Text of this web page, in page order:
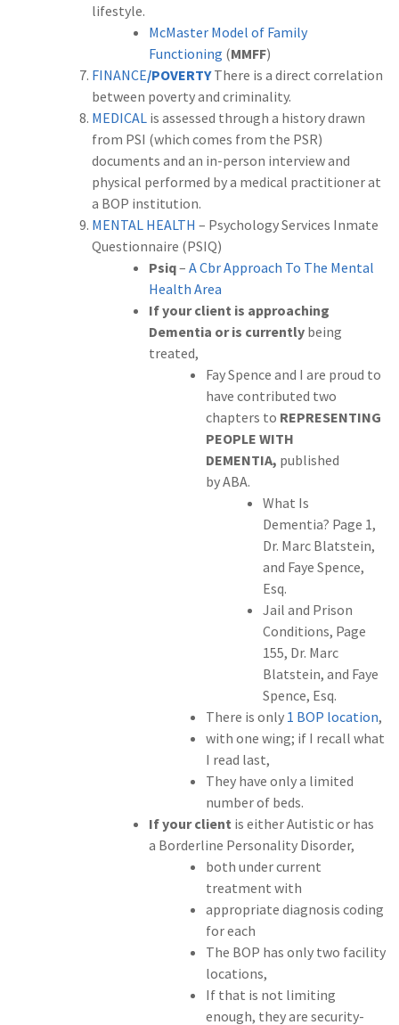
lifestyle.
McMaster Model of Family
Functioning (MMFF)
FINANCE/POVERTY There is a direct correlation
between poverty and criminality.
MEDICAL is assessed through a history drawn
from PSI (which comes from the PSR)
documents and an in-person interview and
physical performed by a medical practitioner at
a BOP institution.
MENTAL HEALTH – Psychology Services Inmate
Questionnaire (PSIQ)
Psiq– A Cbr Approach To The Mental
Health Area
If your client is approaching
Dementia or is currently being
treated,
Fay Spence and I are proud to
have contributed two
chapters to REPRESENTING
PEOPLE WITH
DEMENTIA, published
byABA.
What Is
Dementia? Page 1,
Dr. Marc Blatstein,
and Faye Spence,
Esq.
Jail and Prison
Conditions, Page
155, Dr. Marc
Blatstein, and Faye
Spence, Esq.
There is only 1 BOP location,
with one wing; if I recall what
I read last,
They have only a limited
number of beds.
If your client is either Autistic or has
a Borderline Personality Disorder,
both under current
treatment with
appropriate diagnosis coding
for each
The BOP has only two facility
locations,
If that is not limiting
enough, they are security-